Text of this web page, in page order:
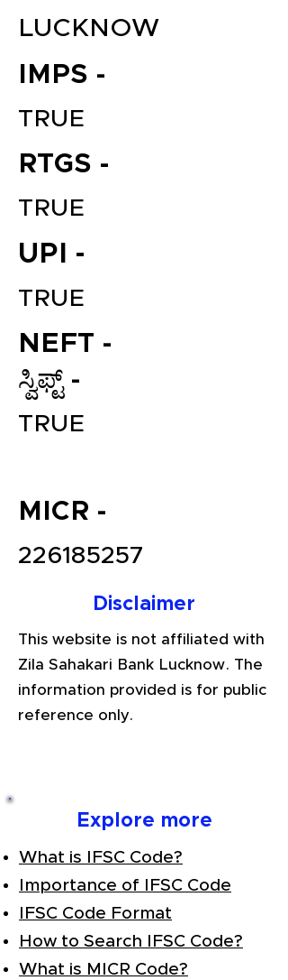
File your Income Tax, GST and
TDS Returns at the most
affordable price in India.
LUCKNOW
IMPS -
TRUE
RTGS -
TRUE
UPI -
TRUE
NEFT -
ಸ್ವಿಫ್ಟ್ -
TRUE
MICR -
226185257
Disclaimer
This website is not affiliated with
Zila Sahakari Bank Lucknow. The
information provided is for public
reference only.
Explore more
What is IFSC Code?
Importance of IFSC Code
IFSC Code Format
How to Search IFSC Code?
What is MICR Code?